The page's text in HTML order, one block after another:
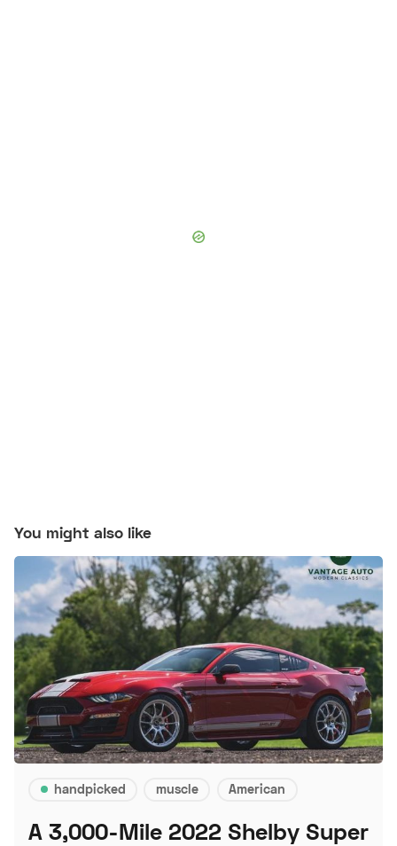
You might also like
handpicked muscle American
A 3,000-Mile 2022 Shelby Super